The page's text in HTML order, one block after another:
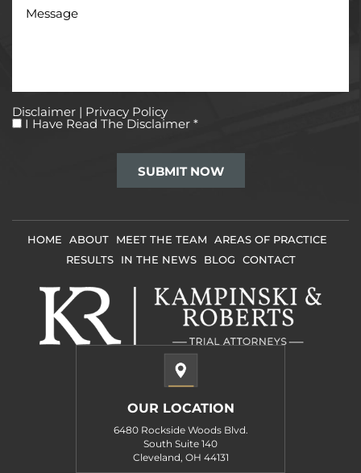
Disclaimer | Privacy Policy
I
I Have Read The Disclaimer *
HOME ABOUT MEET THE TEAM
AREAS OF PRACTICE
RESULTS
IN THE NEWS BLOG CONTACT
OUR LOCATION
6480 Rockside Woods Blvd.
South Suite 140
Cleveland, OH 44131